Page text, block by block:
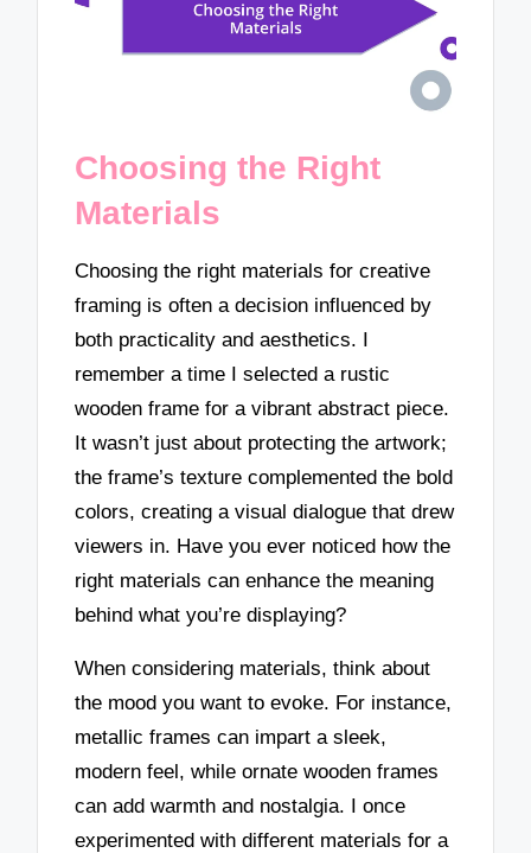
Choosing the Right
Materials
Choosing the right materials for creative
framing is often a decision influenced by
both practicality and aesthetics. I
remember a time I selected a rustic
wooden frame for a vibrant abstract piece.
It wasn’t just about protecting the artwork;
the frame’s texture complemented the bold
colors, creating a visual dialogue that drew
viewers in. Have you ever noticed how the
right materials can enhance the meaning
behind what you’re displaying?
When considering materials, think about
the mood you want to evoke. For instance,
metallic frames can impart a sleek,
modern feel, while ornate wooden frames
can add warmth and nostalgia. I once
experimented with different materials for a